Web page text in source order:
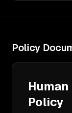
Policy
Policy